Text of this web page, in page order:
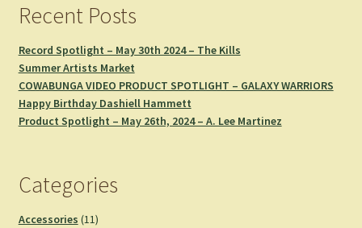
Recent Posts
Record Spotlight – May 30th 2024 – The Kills
Summer Artists Market
COWABUNGA VIDEO PRODUCT SPOTLIGHT – GALAXY WARRIORS
Happy Birthday Dashiell Hammett
Product Spotlight – May 26th, 2024 – A. Lee Martinez
Categories
Accessories 1111